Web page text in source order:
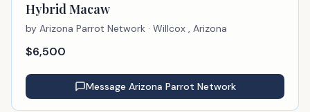
Hybrid Macaw
by Arizona Parrot Network · Willcox , Arizona
$6,500
Message Arizona Parrot Network